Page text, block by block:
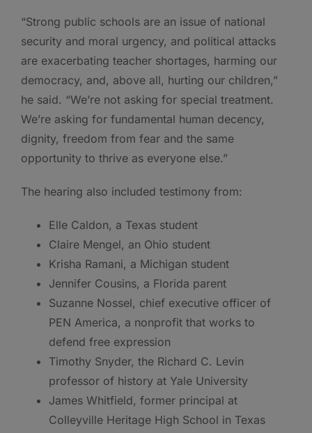
“Strong public schools are an issue of national
security and moral urgency, and political attacks
are exacerbating teacher shortages, harming our
democracy, and, above all, hurting our children,”
he said. “We’re not asking for special treatment.
We’re asking for fundamental human decency,
dignity, freedom from fear and the same
opportunity to thrive as everyone else.”
The hearing also included testimony from:
Elle Caldon, a Texas student
Claire Mengel, an Ohio student
Krisha Ramani, a Michigan student
Jennifer Cousins, a Florida parent
Suzanne Nossel, chief executive officer of
PEN America, a nonprofit that works to
defend free expression
Timothy Snyder, the Richard C. Levin
professor of history at Yale University
James Whitfield, former principal at
Colleyville Heritage High School in Texas